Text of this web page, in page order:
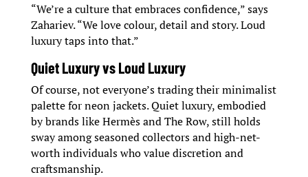
“We’re a culture that embraces confidence,” says
Zahariev. “We love colour, detail and story. Loud
luxury taps into that.”
Quiet Luxury vs Loud Luxury
Of course, not everyone’s trading their minimalist
palette for neon jackets. Quiet luxury, embodied
by brands like Hermès and The Row, still holds
sway among seasoned collectors and high-net-
worth individuals who value discretion and
craftsmanship.